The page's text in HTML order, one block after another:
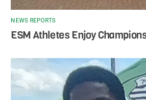
NEWS REPORTS
ESM Athletes Enjoy